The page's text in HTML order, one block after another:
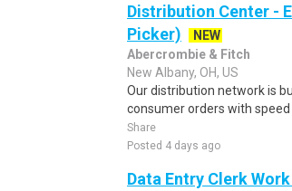
Distribution Center -
Picker)
NEW
Abercrombie & Fitch
New Albany, OH, US
Our distribution network is
consumer orders with speed
Share
Posted 4 days ago
Data Entry Clerk